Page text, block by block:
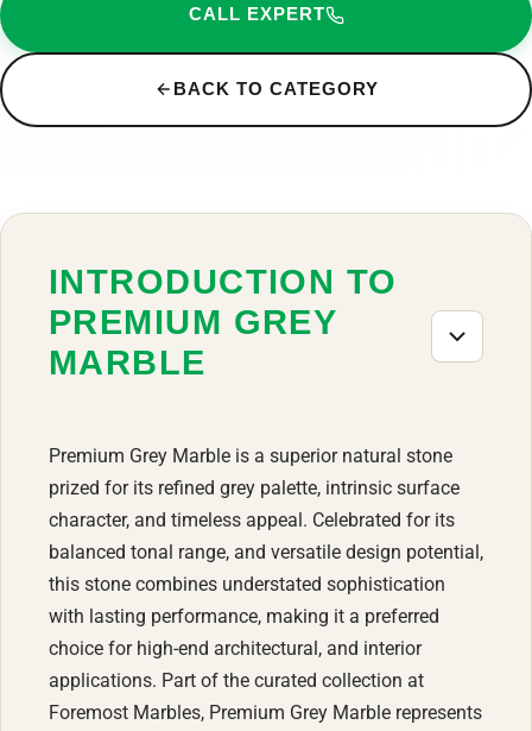
CALL EXPERT
BACK TO CATEGORY
INTRODUCTION TO
PREMIUM GREY
MARBLE
Premium Grey Marble is a superior natural stone
prized for its refined grey palette, intrinsic surface
character, and timeless appeal. Celebrated for its
balanced tonal range, and versatile design potential,
this stone combines understated sophistication
with lasting performance, making it a preferred
choice for high-end architectural, and interior
applications. Part of the curated collection at
Foremost Marbles, Premium Grey Marble represents